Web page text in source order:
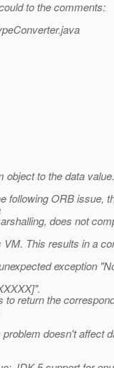
to the comments:
to the data value.
following ORB issue,
does not
This results in a
exception
return the
doesn't affect